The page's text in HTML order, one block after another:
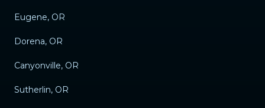
Eugene, OR
Dorena, OR
Canyonville, OR
Sutherlin, OR